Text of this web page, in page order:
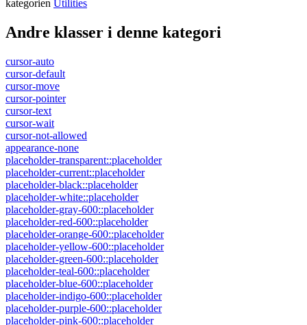
kategorien Utilities
Andre klasser i denne kategori
cursor-auto
cursor-default
cursor-move
cursor-pointer
cursor-text
cursor-wait
cursor-not-allowed
appearance-none
placeholder-transparent::placeholder
placeholder-current::placeholder
placeholder-black::placeholder
placeholder-white::placeholder
placeholder-gray-600::placeholder
placeholder-red-600::placeholder
placeholder-orange-600::placeholder
placeholder-yellow-600::placeholder
placeholder-green-600::placeholder
placeholder-teal-600::placeholder
placeholder-blue-600::placeholder
placeholder-indigo-600::placeholder
placeholder-purple-600::placeholder
placeholder-pink-600::placeholder